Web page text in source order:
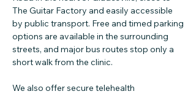
The Guitar Factory and easily accessible
by public transport. Free and timed parking
options are available in the surrounding
streets, and major bus routes stop only a
short walk from the clinic.
We also offer secure telehealth